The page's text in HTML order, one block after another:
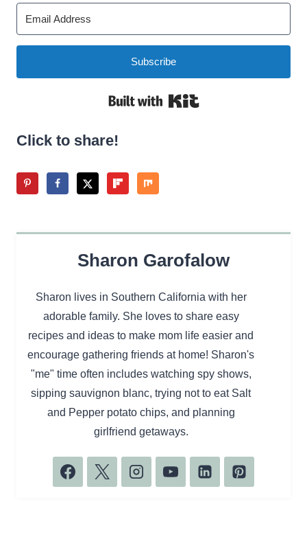
Subscribe
Built with Kit
Click to share!
Sharon Garofalow
Sharon lives in Southern California with her
adorable family. She loves to share easy
recipes and ideas to make mom life easier and
encourage gathering friends at home! Sharon's
"me" time often includes watching spy shows,
sipping sauvignon blanc, trying not to eat Salt
and Pepper potato chips, and planning
girlfriend getaways.